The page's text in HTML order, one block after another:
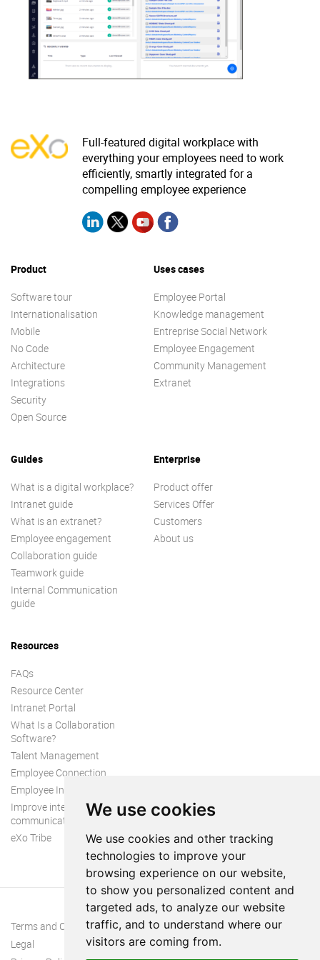
We use cookies
We use cookies and other tracking
technologies to improve your
browsing experience on our website,
to show you personalized content and
targeted ads, to analyze our website
traffic, and to understand where our
visitors are coming from.
Why eXo
Internationalisation
Mobile
Integrations
Controlled AI
Open source
Enterprise Offers
Blog
Resource center
Contact us
Full-featured digital workplace with
everything your employees need to work
efficiently, smartly integrated for a
compelling employee experience
Product
Software tour
Internationalisation
Mobile
No Code
Architecture
Integrations
Security
Open Source
Uses cases
Employee Portal
Knowledge management
Entreprise Social Network
Employee Engagement
Community Management
Extranet
Guides
What is a digital workplace?
Intranet guide
What is an extranet?
Employee engagement
Collaboration guide
Teamwork guide
Internal Communication
guide
Enterprise
Product offer
Services Offer
Customers
About us
Resources
FAQs
Resource Center
Intranet Portal
What Is a Collaboration
Software?
Talent Management
Employee Connection
Employee Intranet
Improve internal
communication
eXo Tribe
Terms and Conditions
Legal